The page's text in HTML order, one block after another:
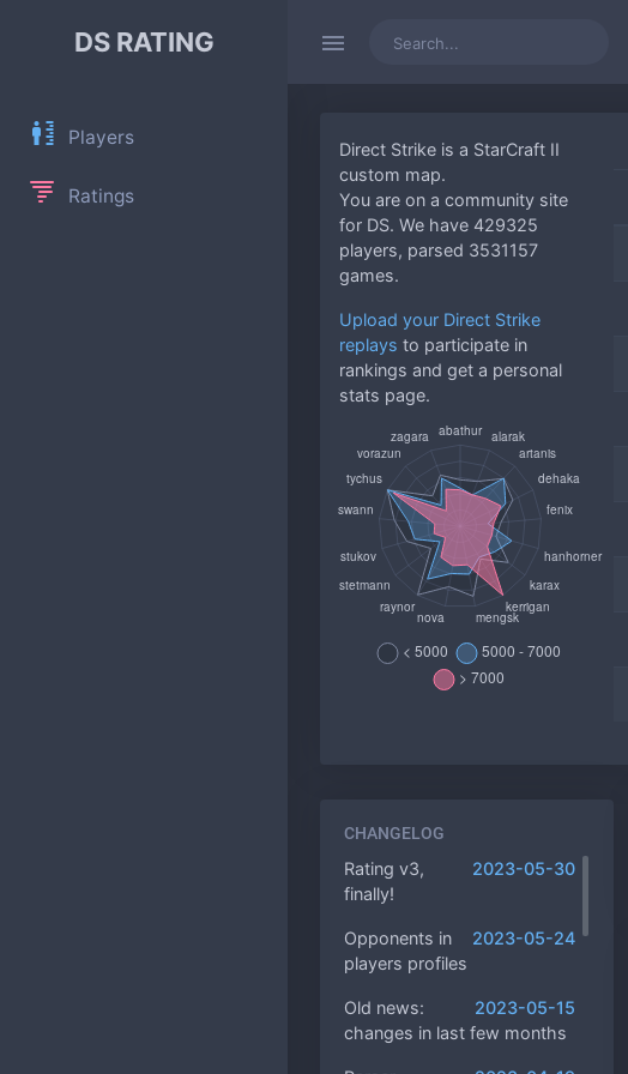
DS RATING
Players
Ratings
Direct Strike is a StarCraft II
custom map.
You are on a community site
for DS. We have 429325
players, parsed 3531157
games.
Upload your Direct Strike
replays to participate in
rankings and get a personal
stats page.
CHANGELOG
2023-05-30
Rating v3,
finally!
2023-05-24
Opponents in
players profiles
2023-05-15
Old news:
changes in last few months